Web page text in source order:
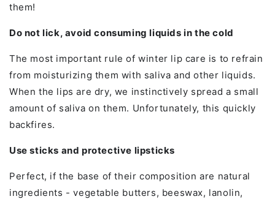
them!
Do not lick, avoid consuming liquids in the cold
The most important rule of winter lip care is to refrain
from moisturizing them with saliva and other liquids.
When the lips are dry, we instinctively spread a small
amount of saliva on them. Unfortunately, this quickly
backfires.
Use sticks and protective lipsticks
Perfect, if the base of their composition are natural
ingredients - vegetable butters, beeswax, lanolin,